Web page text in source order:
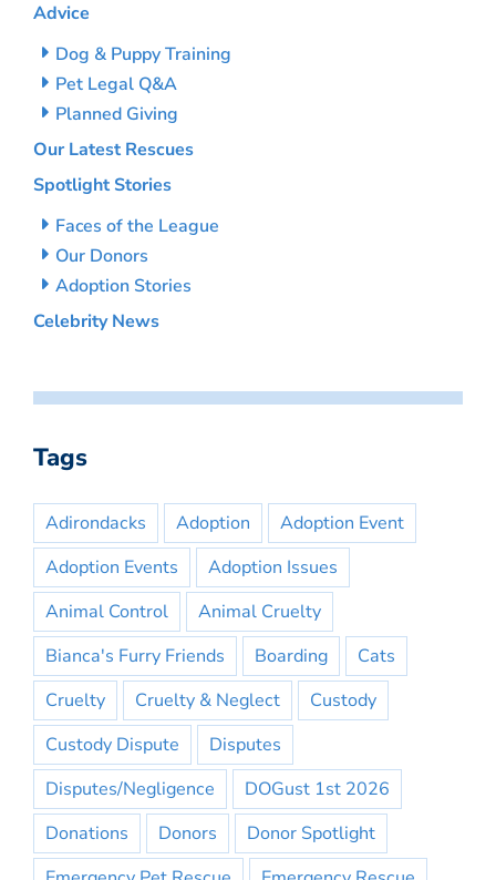
Advice
Dog & Puppy Training
Pet Legal Q&A
Planned Giving
Our Latest Rescues
Spotlight Stories
Faces of the League
Our Donors
Adoption Stories
Celebrity News
Tags
Adirondacks Adoption
Adoption Event
Adoption Events
Adoption Issues
Animal Control
Animal Cruelty
Bianca's Furry Friends
Boarding
Cats
Cruelty
Cruelty & Neglect
Custody
Custody Dispute
Disputes
Disputes/Negligence
DOGust 1st 2026
Donations
Donors
Donor Spotlight